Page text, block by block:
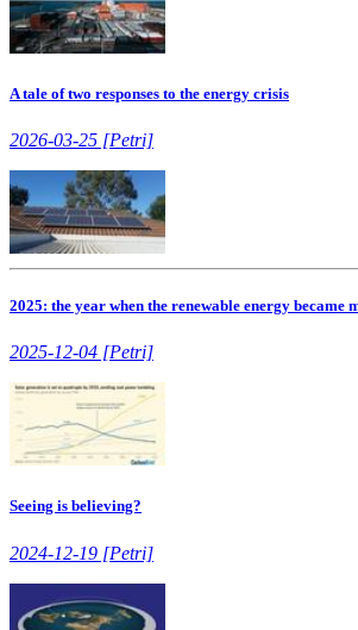
A tale of two responses to the energy crisis
2026-03-25 [Petri]
2025: the year when the renewable energy became
2025-12-04 [Petri]
Seeing is believing?
2024-12-19 [Petri]